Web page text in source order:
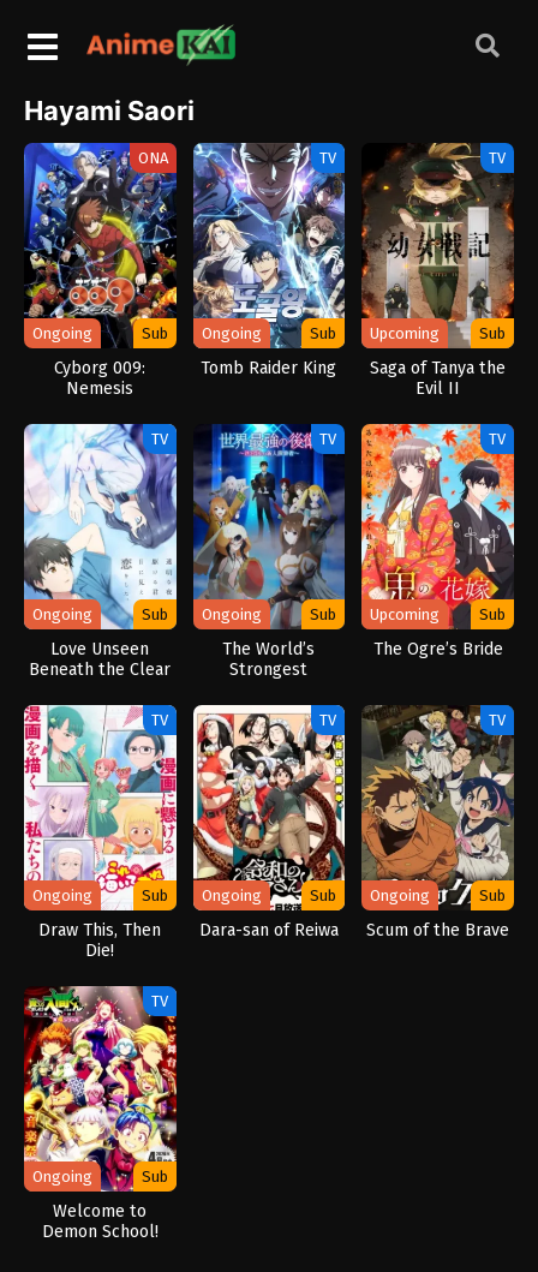
Hayami Saori
ONA
Ongoing Sub
Cyborg 009:
Nemesis
TV
Ongoing Sub
Tomb Raider King
TV
Upcoming Sub
Saga of Tanya the
Evil II
TV
Ongoing Sub
Love Unseen
Beneath the Clear
TV
Ongoing Sub
The World’s
Strongest
TV
Upcoming Sub
The Ogre’s Bride
TV
Ongoing Sub
Draw This, Then
Die!
TV
Ongoing Sub
Dara-san of Reiwa
TV
Ongoing Sub
Scum of the Brave
TV
Ongoing Sub
Welcome to
Demon School!